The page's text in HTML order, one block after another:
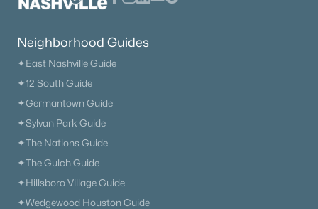
Neighborhood Guides
✦East Nashville Guide
✦12 South Guide
✦Germantown Guide
✦Sylvan Park Guide
✦The Nations Guide
✦The Gulch Guide
✦Hillsboro Village Guide
✦Wedgewood Houston Guide